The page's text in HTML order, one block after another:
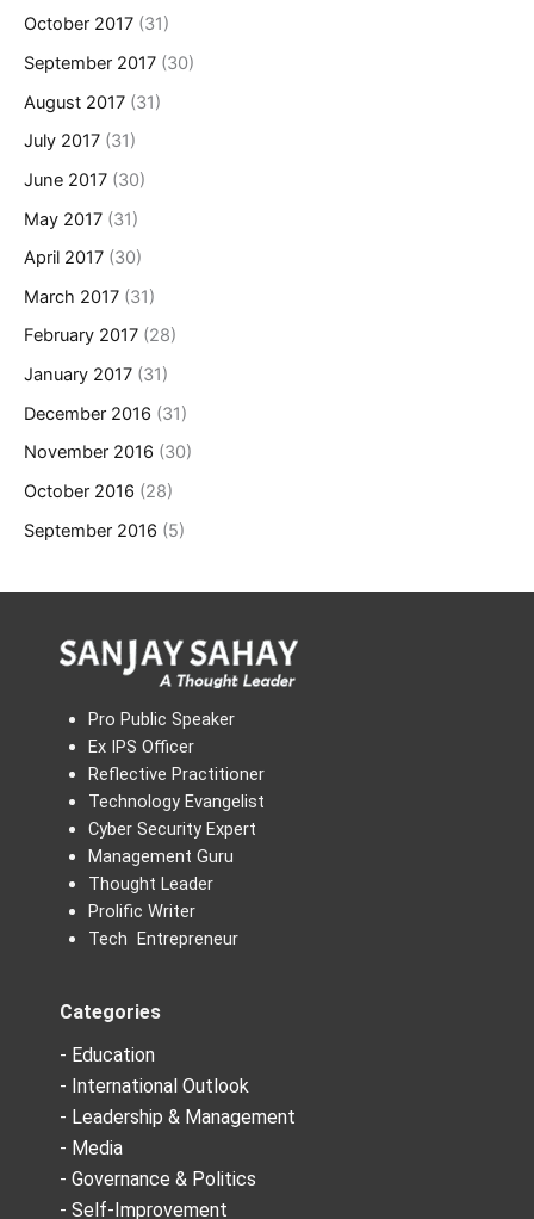
October 2017 (31)
September 2017 (30)
August 2017 (31)
July 2017 (31)
June 2017 (30)
May 2017 (31)
April 2017 (30)
March 2017 (31)
February 2017 (28)
January 2017 (31)
December 2016 (31)
November 2016 (30)
October 2016 (28)
September 2016 (5)
Pro Public Speaker
Ex IPS Officer
Reflective Practitioner
Technology Evangelist
Cyber Security Expert
Management Guru
Thought Leader
Prolific Writer
Tech Entrepreneur
Categories
- Education
- International Outlook
- Leadership & Management
- Media
- Governance & Politics
- Self-Improvement